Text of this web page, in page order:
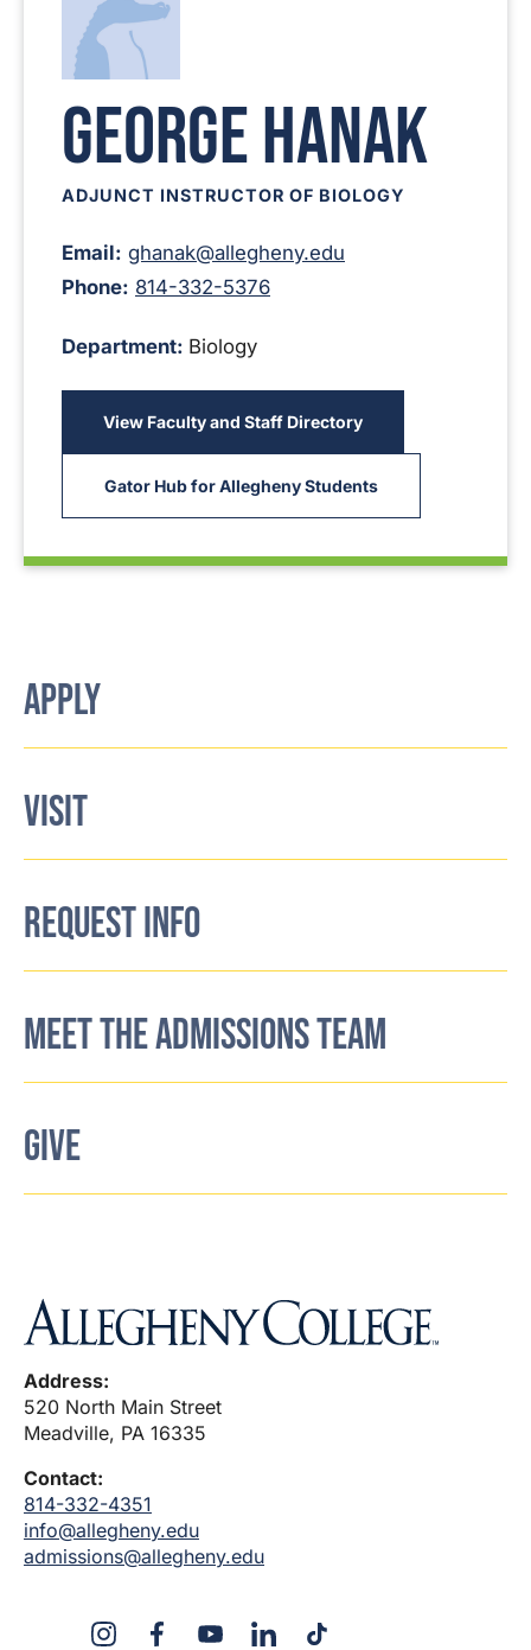
George Hanak
ADJUNCT INSTRUCTOR OF BIOLOGY
Email: ghanak@allegheny.edu
Phone: 814-332-5376
Department: Biology
View Faculty and Staff Directory
Gator Hub for Allegheny Students
APPLY
VISIT
REQUEST INFO
MEET THE ADMISSIONS TEAM
GIVE
Address:
520 North Main Street
Meadville, PA 16335
Contact:
814-332-4351
info@allegheny.edu
admissions@allegheny.edu
InstagramFacebookYouTubeLinkedInTikTok